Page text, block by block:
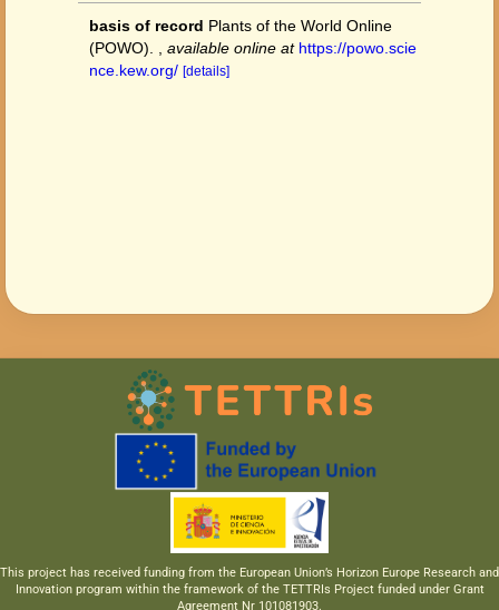
basis of record Plants of the World Online
(POWO).
available online at https://powo.scie
nce.kew.org/ [details]
This project has received funding from the European Union’s Horizon Europe Research and
Innovation program within the framework of the TETTRIs Project funded under Grant
Agreement Nr 101081903.